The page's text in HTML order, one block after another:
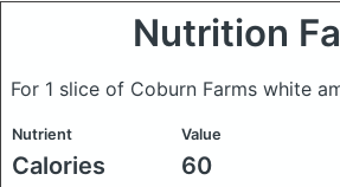
Nutrition
For 1 slice of Coburn Farms white
Nutrient Value
Calories 60